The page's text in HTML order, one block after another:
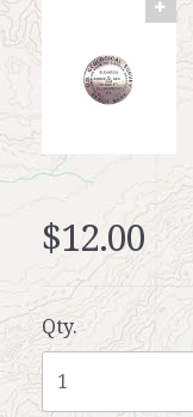
$12.00
Qty.